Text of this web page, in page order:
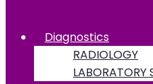
Diagnostics
RADIOLOGY
LABORATORY